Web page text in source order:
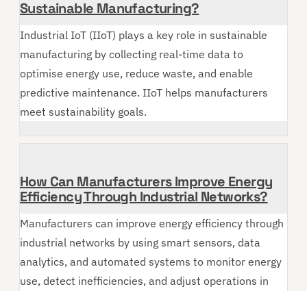
Sustainable Manufacturing?
Industrial IoT (IIoT) plays a key role in sustainable
manufacturing by collecting real-time data to
optimise energy use, reduce waste, and enable
predictive maintenance. IIoT helps manufacturers
meet sustainability goals.
How Can Manufacturers Improve Energy
Efficiency Through Industrial Networks?
Manufacturers can improve energy efficiency through
industrial networks by using smart sensors, data
analytics, and automated systems to monitor energy
use, detect inefficiencies, and adjust operations in